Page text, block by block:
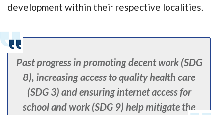
development within their respective localities.
Past progress in promoting decent work (SDG
8), increasing access to quality health care
(SDG 3) and ensuring internet access for
school and work (SDG 9) help mitigate the